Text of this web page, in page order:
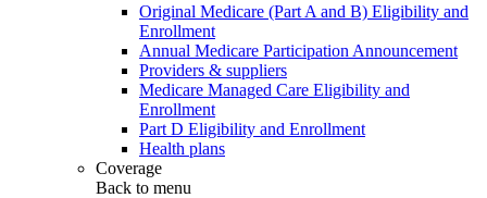
Original Medicare (Part A and B) Eligibility and
Enrollment
Annual Medicare Participation Announcement
Providers & suppliers
Medicare Managed Care Eligibility and
Enrollment
Part D Eligibility and Enrollment
Health plans
Coverage
Back to menu